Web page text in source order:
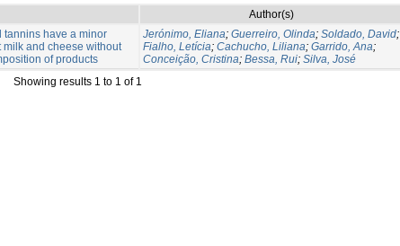
Author(s)
tannins have a minor
milk and cheese without
of products
Jerónimo, Eliana; Guerreiro, Olinda; Soldado, David;
Fialho, Letícia; Cachucho, Liliana; Garrido, Ana;
Conceição, Cristina; Bessa, Rui; Silva, José
Showing results 1 to 1 of 1